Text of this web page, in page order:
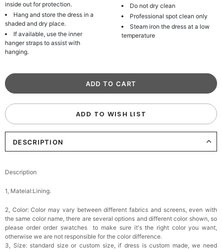
inside out for protection.
Hang and store the dress in a
shaded and dry place.
If available, use the inner
hanger straps to assist with
hanging.
Do not dry clean
Professional spot clean only
Steam iron the dress at a low
temperature
ADD TO WISH LIST
DESCRIPTION
Description
1, Mateial:Lining.
2, Color:Color may vary between different fabrics and screens, even with
the same color name, there are several options and different color shown, so
please order order swatches
to make sure it's the right color you want,
otherwise we are not responsible for the color difference.
3, Size: standard size or custom size, if dress is custom made, we need